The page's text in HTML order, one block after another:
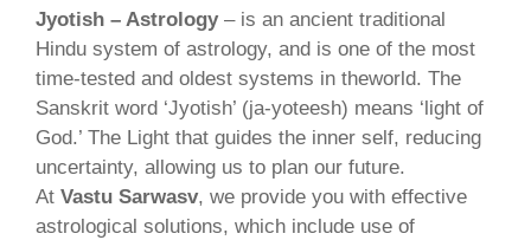
Jyotish – Astrology– is an ancient traditional
Hindu system of astrology, and is one of the most
time-tested and oldest systems in theworld. The
Sanskrit word ‘Jyotish’ (ja-yoteesh) means ‘light of
God.’ The Light that guides the inner self, reducing
uncertainty, allowing us to plan our future.
At Vastu Sarwasv, we provide you with effective
astrological solutions, which include use of